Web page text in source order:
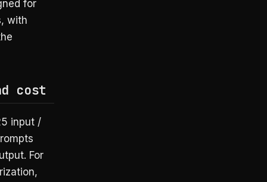
for
with
cost
input /
For